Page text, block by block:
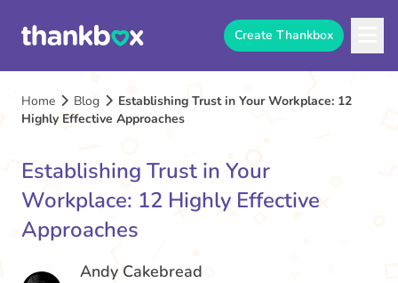
Create Thankbox
Home Blog
Establishing Trust in Your Workplace: 12
Highly Effective Approaches
Establishing Trust in Your
Workplace: 12 Highly Effective
Approaches
Andy Cakebread